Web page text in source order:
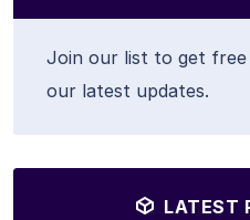
Join our list to get free
our latest updates.
LATEST